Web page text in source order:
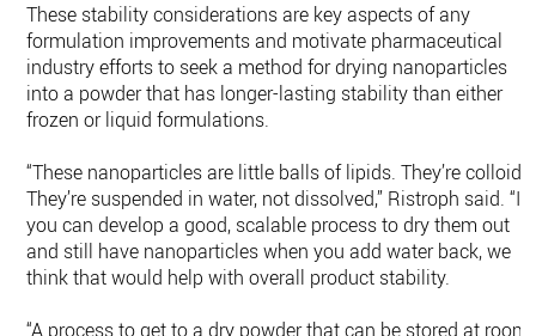
These stability considerations are key aspects of any
formulation improvements and motivate pharmaceutical
industry efforts to seek a method for drying nanoparticles
into a powder that has longer-lasting stability than either
frozen or liquid formulations.
“These nanoparticles are little balls of lipids. They’re colloids.
They’re suspended in water, not dissolved,” Ristroph said. “If
you can develop a good, scalable process to dry them out
and still have nanoparticles when you add water back, we
think that would help with overall product stability.
“A process to get to a dry powder that can be stored at room